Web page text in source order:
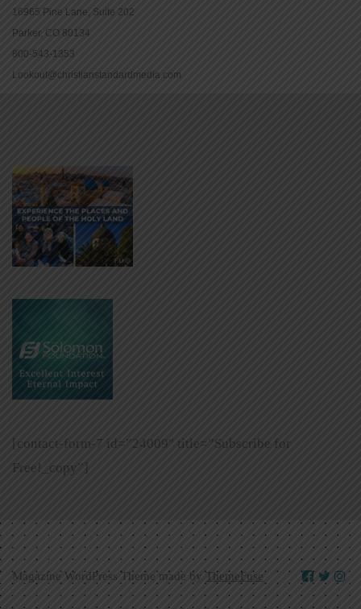
16965 Pine Lane, Suite 202
Parker, CO 80134
800-543-1353
Lookout@christianstandardmedia.com
[contact-form-7 id=”24009″ title=”Subscribe for
Free!_copy”]
Magazine WordPress Theme made byThemeFuse